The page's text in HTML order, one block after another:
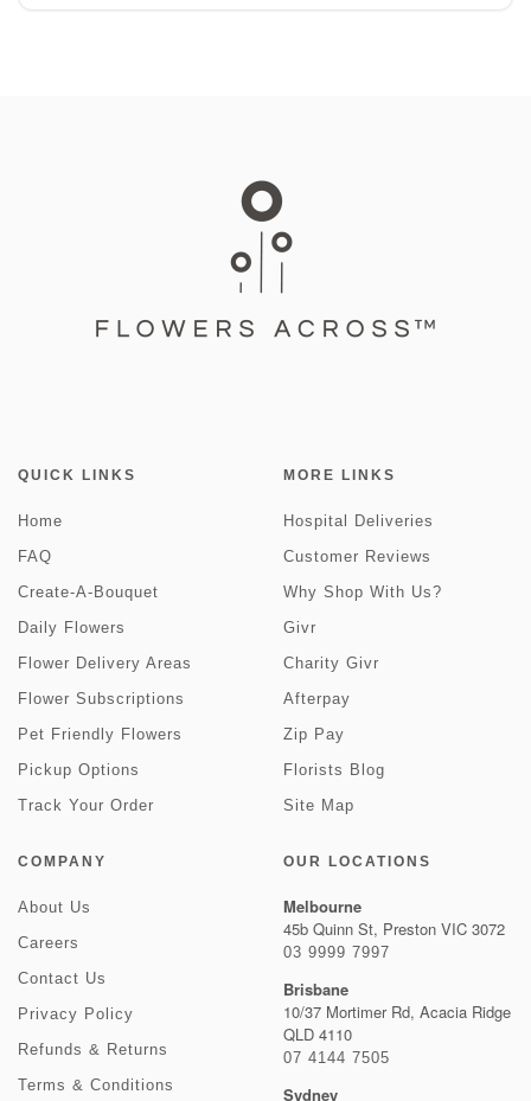
QUICK LINKS
Home
FAQ
Create-A-Bouquet
Daily Flowers
Flower Delivery Areas
Flower Subscriptions
Pet Friendly Flowers
Pickup Options
Track Your Order
MORE LINKS
Hospital Deliveries
Customer Reviews
Why Shop With Us?
Givr
Charity Givr
Afterpay
Zip Pay
Florists Blog
Site Map
COMPANY
About Us
Careers
Contact Us
Privacy Policy
Refunds & Returns
Terms & Conditions
OUR LOCATIONS
Melbourne
45b Quinn St, Preston VIC 3072
03 9999 7997
Brisbane
10/37 Mortimer Rd, Acacia Ridge
QLD 4110
07 4144 7505
Sydney